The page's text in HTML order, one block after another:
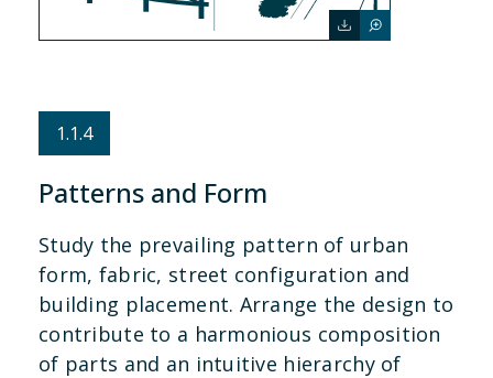
1.1.4
Patterns and Form
Study the prevailing pattern of urban
form, fabric, street configuration and
building placement. Arrange the design to
contribute to a harmonious composition
of parts and an intuitive hierarchy of